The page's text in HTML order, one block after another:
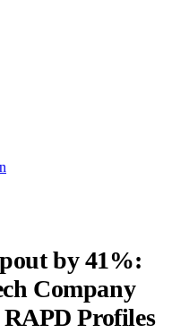
by 41%:
Company
Profiles